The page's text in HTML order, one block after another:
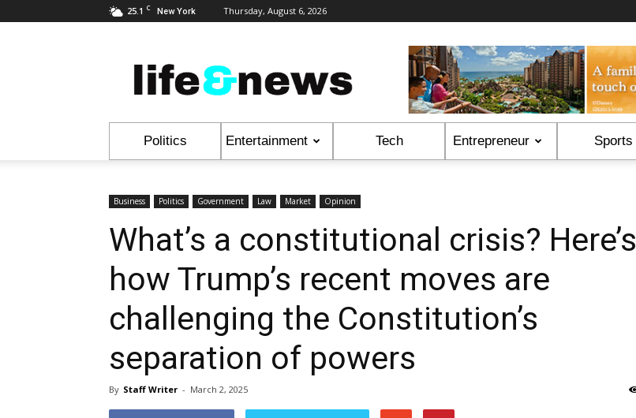
25.1 C New York Thursday, August 6, 2026
&
News
Politics Entertainment Tech Entrepreneur Sports
Business Politics Government Law Market Opinion
What’s a constitutional crisis? Here’s
how Trump’s recent moves are
challenging the Constitution’s
separation of powers
By Staff Writer - March 2, 2025